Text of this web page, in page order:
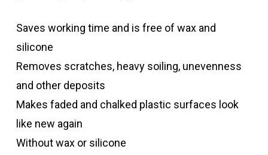
Saves working time and is free of wax and
silicone
Removes scratches, heavy soiling, unevenness
and other deposits
Makes faded and chalked plastic surfaces look
like new again
Without wax or silicone